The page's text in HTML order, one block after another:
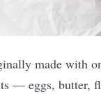
made with
— eggs, butter,